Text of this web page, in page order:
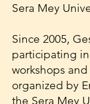
Sera Mey
Since 2005,
participating
workshops and
organized by
the Sera Mey